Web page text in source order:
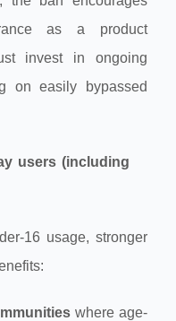
as a product
invest in ongoing
on easily bypassed
users (including
usage, stronger
where age-